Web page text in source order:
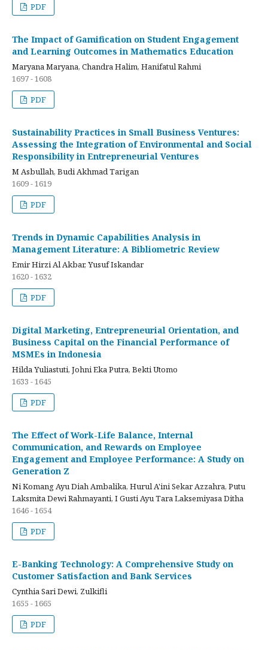
PDF
The Impact of Gamification on Student Engagement
and Learning Outcomes in Mathematics Education
Maryana Maryana, Chandra Halim, Hanifatul Rahmi
1697 - 1608
PDF
Sustainability Practices in Small Business Ventures:
Assessing the Integration of Environmental and Social
Responsibility in Entrepreneurial Ventures
M Asbullah, Budi Akhmad Tarigan
1609 - 1619
PDF
Trends in Dynamic Capabilities Analysis in
Management Literature: A Bibliometric Review
Emir Hirzi Al Akbar, Yusuf Iskandar
1620 - 1632
PDF
Digital Marketing, Entrepreneurial Orientation, and
Business Capital on the Financial Performance of
MSMEs in Indonesia
Hilda Yuliastuti, Johni Eka Putra, Bekti Utomo
1633 - 1645
PDF
The Effect of Work-Life Balance, Internal
Communication, and Rewards on Employee
Engagement and Employee Performance: A Study on
Generation Z
Ni Komang Ayu Diah Ambalika, Hurul A'ini Sekar Azzahra, Putu
Laksmita Dewi Rahmayanti, I Gusti Ayu Tara Laksemiyasa Ditha
1646 - 1654
PDF
E-Banking Technology: A Comprehensive Study on
Customer Satisfaction and Bank Services
Cynthia Sari Dewi, Zulkifli
1655 - 1665
PDF